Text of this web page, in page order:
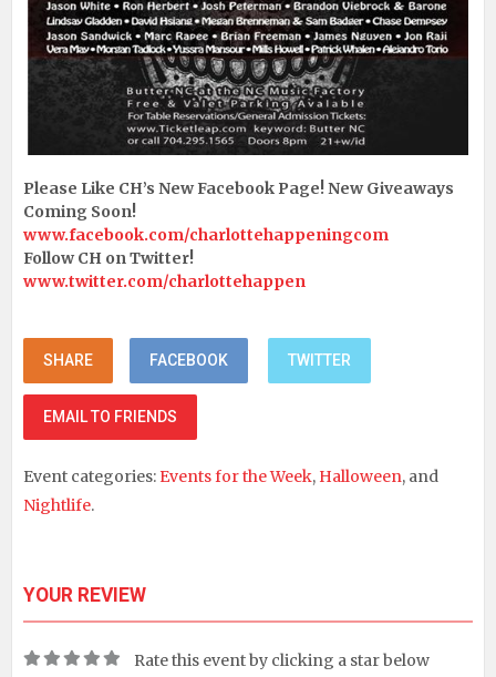
Please Like CH’s New Facebook Page! New Giveaways
Coming Soon!
www.facebook.com/charlottehappeningcom
Follow CH on Twitter!
www.twitter.com/charlottehappen
SHARE FACEBOOK TWITTER
EMAIL TO FRIENDS
Event categories: Events for the Week, Halloween, and
Nightlife.
YOUR REVIEW
Rate this event by clicking a star below